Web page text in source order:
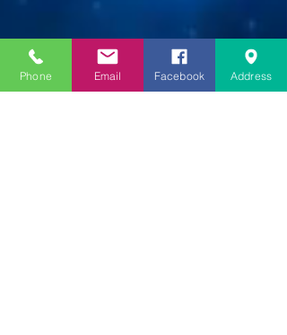
Greater
New Bethel
Sounds of Praise
Phone Email Facebook Address